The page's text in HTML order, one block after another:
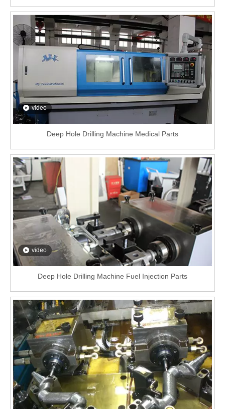
video
Deep Hole Drilling Machine Medical Parts
video
Deep Hole Drilling Machine Fuel Injection Parts